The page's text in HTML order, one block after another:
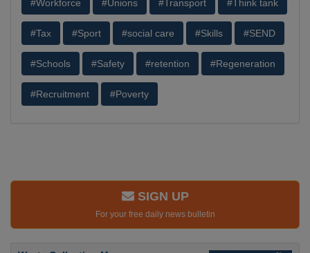
#Workforce #Unions #Transport #Think tank
#Tax #Sport #social care #Skills #SEND
#Schools #Safety #retention #Regeneration
#Recruitment #Poverty
SIGN UP
For your free daily news bulletin